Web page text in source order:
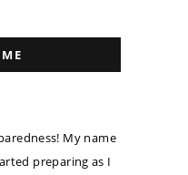
My name
preparing as I